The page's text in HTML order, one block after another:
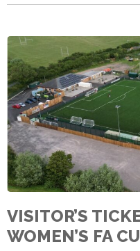
VISITOR’S
WOMEN’S FA